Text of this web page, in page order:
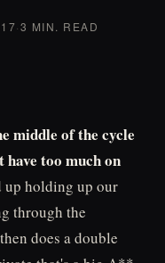
·3 MIN. READ
middle of the cycle
too much on
up holding up our
through the
does a double